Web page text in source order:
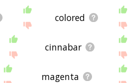
colored
cinnabar
magenta